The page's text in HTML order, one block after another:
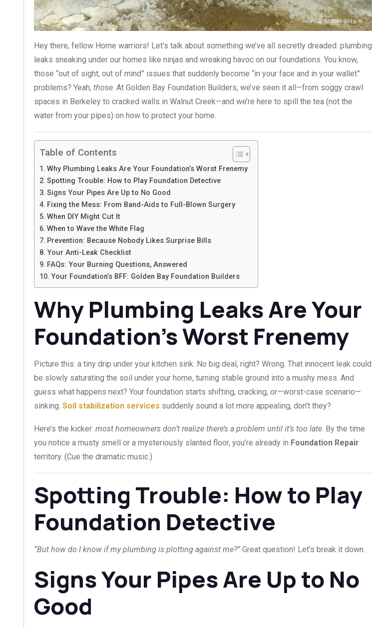
Hey there, fellow Home warriors! Let’s talk about something we’ve all secretly dreaded: plumbing
leaks sneaking under our homes like ninjas and wreaking havoc on our foundations. You know,
those “out of sight, out of mind” issues that suddenly become “in your face and in your wallet”
problems? Yeah, those. At Golden Bay Foundation Builders, we’ve seen it all—from soggy crawl
spaces in Berkeley to cracked walls in Walnut Creek—and we’re here to spill the tea (not the
water from your pipes) on how to protect your home.
Table of Contents
Why Plumbing Leaks Are Your Foundation’s Worst Frenemy
Spotting Trouble: How to Play Foundation Detective
Signs Your Pipes Are Up to No Good
Fixing the Mess: From Band-Aids to Full-Blown Surgery
When DIY Might Cut It
When to Wave the White Flag
Prevention: Because Nobody Likes Surprise Bills
Your Anti-Leak Checklist
FAQs: Your Burning Questions, Answered
Your Foundation’s BFF: Golden Bay Foundation Builders
Why Plumbing Leaks Are Your
Foundation’s Worst Frenemy
Picture this: a tiny drip under your kitchen sink. No big deal, right? Wrong. That innocent leak could
be slowly saturating the soil under your home, turning stable ground into a mushy mess. And
guess what happens next? Your foundation starts shifting, cracking, or—worst-case scenario—
sinking. Soil stabilization services suddenly sound a lot more appealing, don’t they?
Here’s the kicker: most homeowners don’t realize there’s a problem until it’s too late. By the time
you notice a musty smell or a mysteriously slanted floor, you’re already in Foundation Repair
territory. (Cue the dramatic music.)
Spotting Trouble: How to Play
Foundation Detective
“But how do I know if my plumbing is plotting against me?” Great question! Let’s break it down.
Signs Your Pipes Are Up to No
Good